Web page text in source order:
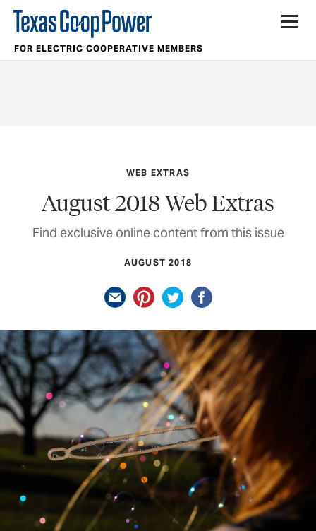
FOR ELECTRIC COOPERATIVE MEMBERS
WEB EXTRAS
August 2018 Web Extras
Find exclusive online content from this issue
AUGUST 2018